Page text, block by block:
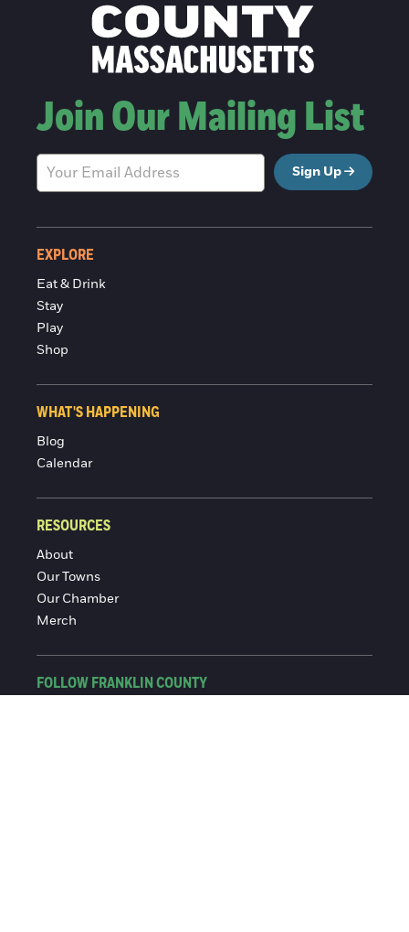
Join Our Mailing List
Sign Up
EXPLORE
Eat & Drink
Stay
Play
Shop
WHAT'S HAPPENING
Blog
Calendar
RESOURCES
About
Our Towns
Our Chamber
Merch
FOLLOW FRANKLIN COUNTY